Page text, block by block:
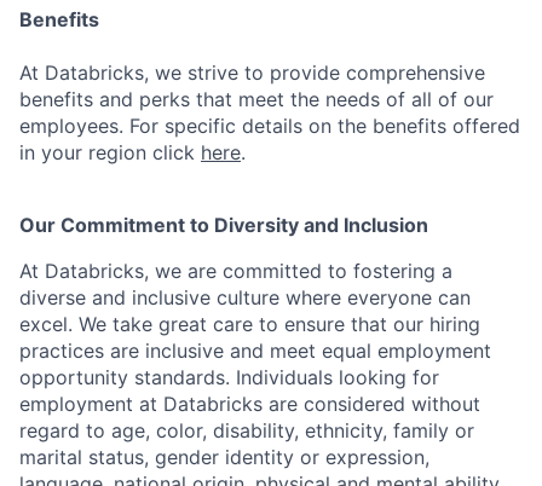
Benefits
At Databricks, we strive to provide comprehensive
benefits and perks that meet the needs of all of our
employees. For specific details on the benefits offered
in your region click here.
Our Commitment to Diversity and Inclusion
At Databricks, we are committed to fostering a
diverse and inclusive culture where everyone can
excel. We take great care to ensure that our hiring
practices are inclusive and meet equal employment
opportunity standards. Individuals looking for
employment at Databricks are considered without
regard to age, color, disability, ethnicity, family or
marital status, gender identity or expression,